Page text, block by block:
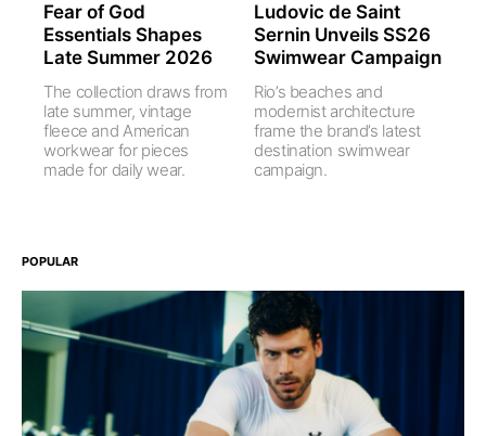
Fear of God
Essentials Shapes
Late Summer 2026
The collection draws from
late summer, vintage
fleece and American
workwear for pieces
made for daily wear.
Ludovic de Saint
Sernin Unveils SS26
Swimwear Campaign
Rio’s beaches and
modernist architecture
frame the brand’s latest
destination swimwear
campaign.
POPULAR